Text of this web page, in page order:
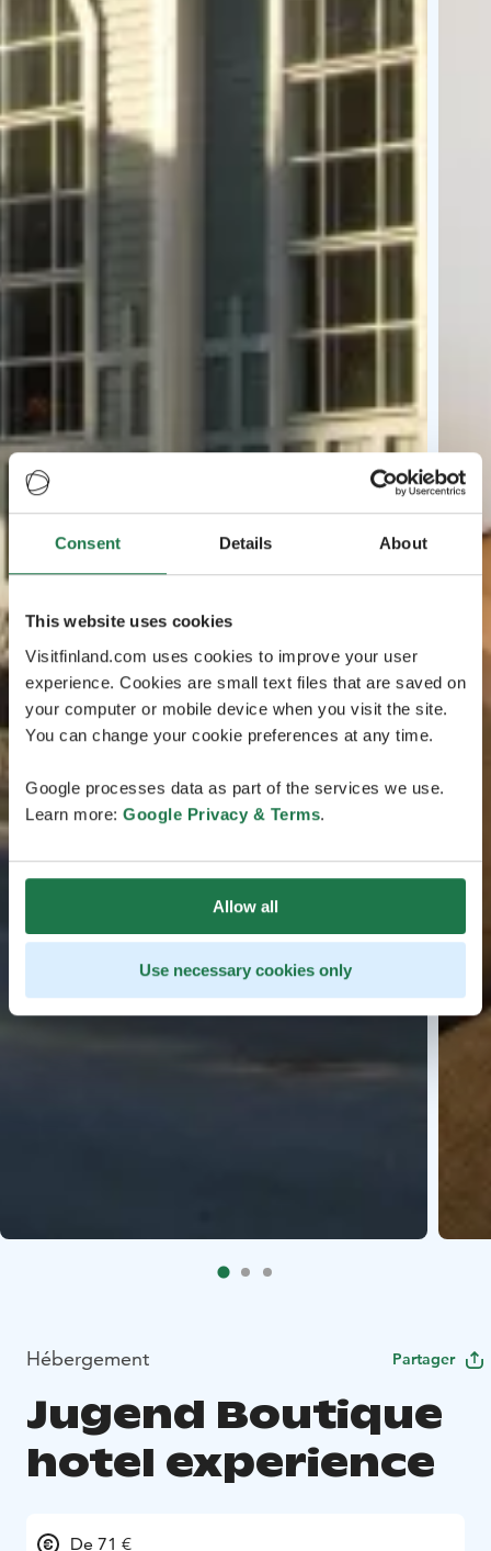
Consent Details About
This website uses cookies
Visitfinland.com uses cookies to improve your user
experience. Cookies are small text files that are saved on
your computer or mobile device when you visit the site.
You can change your cookie preferences at any time.
Google processes data as part of the services we use.
Learn more: Google Privacy & Terms.
Allow all
Use necessary cookies only
Hébergement Partager
Jugend Boutique
hotel experience
De 71 €